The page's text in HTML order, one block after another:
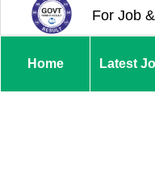
For Job
Home Latest